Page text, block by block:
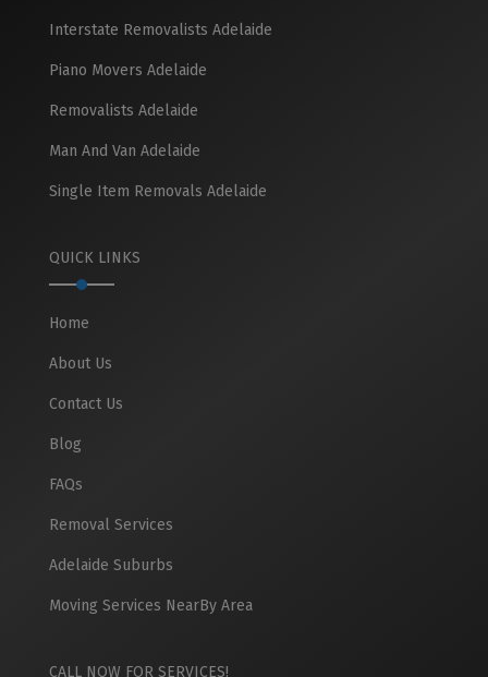
Interstate Removalists Adelaide
Piano Movers Adelaide
Removalists Adelaide
Man And Van Adelaide
Single Item Removals Adelaide
QUICK LINKS
Home
About Us
Contact Us
Blog
FAQs
Removal Services
Adelaide Suburbs
Moving Services NearBy Area
CALL NOW FOR SERVICES!